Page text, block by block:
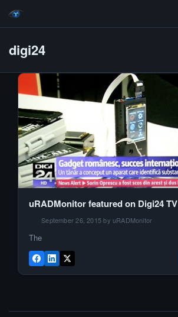
digi24
uRADMonitor featured on Digi24 TV
September 26, 2015 by uRADMonitor
The